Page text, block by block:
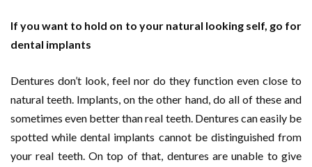
If you want to hold on to your natural looking self, go for
dental implants
Dentures don’t look, feel nor do they function even close to
natural teeth. Implants, on the other hand, do all of these and
sometimes even better than real teeth. Dentures can easily be
spotted while dental implants cannot be distinguished from
your real teeth. On top of that, dentures are unable to give